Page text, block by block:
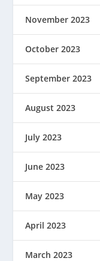
November 2023
October 2023
September 2023
August 2023
July 2023
June 2023
May 2023
April 2023
March 2023